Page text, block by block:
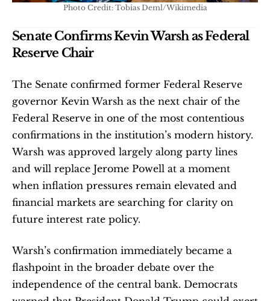
Photo Credit: Tobias Deml/Wikimedia
Senate Confirms Kevin Warsh as Federal
Reserve Chair
The Senate confirmed former Federal Reserve
governor Kevin Warsh as the next chair of the
Federal Reserve in one of the most contentious
confirmations in the institution’s modern history.
Warsh was approved largely along party lines
and will replace Jerome Powell at a moment
when inflation pressures remain elevated and
financial markets are searching for clarity on
future interest rate policy.
Warsh’s confirmation immediately became a
flashpoint in the broader debate over the
independence of the central bank. Democrats